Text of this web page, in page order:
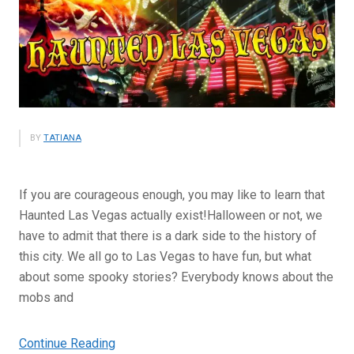
BY TATIANA
If you are courageous enough, you may like to learn that
Haunted Las Vegas actually exist!Halloween or not, we
have to admit that there is a dark side to the history of
this city. We all go to Las Vegas to have fun, but what
about some spooky stories? Everybody knows about the
mobs and
Continue Reading“Haunted